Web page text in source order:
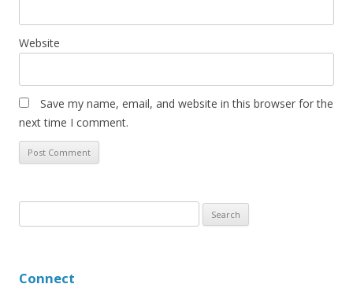
Website
Save my name, email, and website in this browser for the
next time I comment.
e
c
Connect